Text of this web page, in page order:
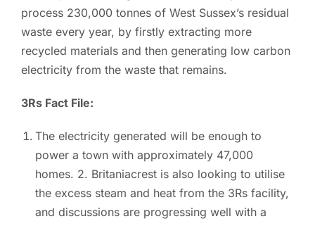
process 230,000 tonnes of West Sussex’s residual
waste every year, by firstly extracting more
recycled materials and then generating low carbon
electricity from the waste that remains.
3Rs Fact File:
The electricity generated will be enough to
power a town with approximately 47,000
homes. 2. Britaniacrest is also looking to utilise
the excess steam and heat from the 3Rs facility,
and discussions are progressing well with a